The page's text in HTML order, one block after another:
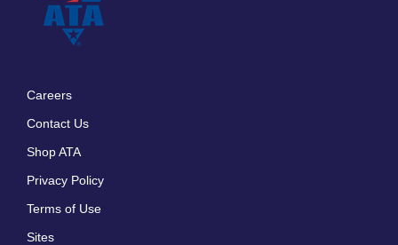
Careers
Contact Us
Shop ATA
Privacy Policy
Terms of Use
Sites